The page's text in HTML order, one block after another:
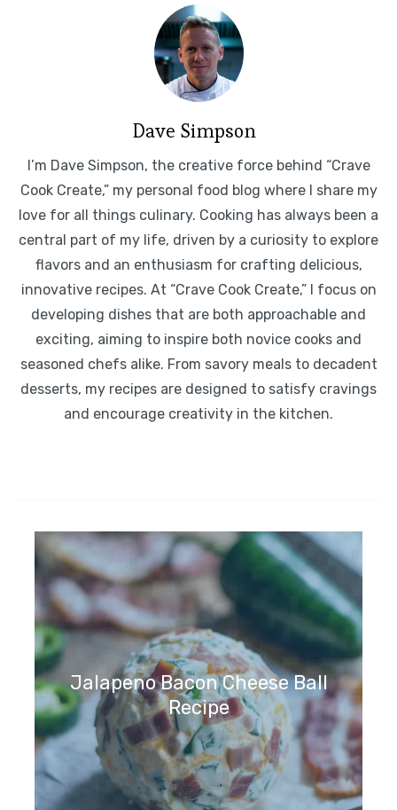
Dave Simpson
I’m Dave Simpson, the creative force behind “Crave
Cook Create,” my personal food blog where I share my
love for all things culinary. Cooking has always been a
central part of my life, driven by a curiosity to explore
flavors and an enthusiasm for crafting delicious,
innovative recipes. At “Crave Cook Create,” I focus on
developing dishes that are both approachable and
exciting, aiming to inspire both novice cooks and
seasoned chefs alike. From savory meals to decadent
desserts, my recipes are designed to satisfy cravings
and encourage creativity in the kitchen.
Jalapeno Bacon Cheese Ball
Recipe